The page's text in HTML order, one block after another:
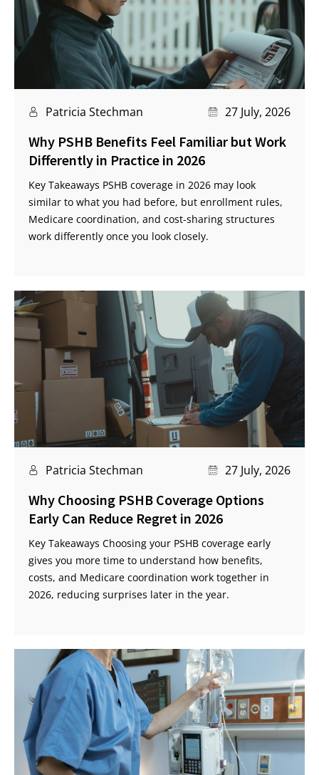
Patricia Stechman 27 July, 2026
Why PSHB Benefits Feel Familiar but Work
Differently in Practice in 2026
Key Takeaways PSHB coverage in 2026 may look
similar to what you had before, but enrollment rules,
Medicare coordination, and cost-sharing structures
work differently once you look closely.
Patricia Stechman 27 July, 2026
Why Choosing PSHB Coverage Options
Early Can Reduce Regret in 2026
Key Takeaways Choosing your PSHB coverage early
gives you more time to understand how benefits,
costs, and Medicare coordination work together in
2026, reducing surprises later in the year.